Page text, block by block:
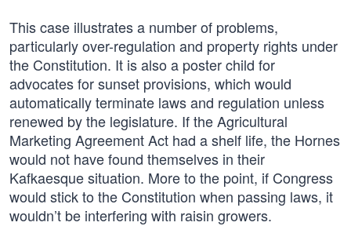
This case illustrates a number of problems,
particularly over-regulation and property rights under
the Constitution. It is also a poster child for
advocates for sunset provisions, which would
automatically terminate laws and regulation unless
renewed by the legislature. If the Agricultural
Marketing Agreement Act had a shelf life, the Hornes
would not have found themselves in their
Kafkaesque situation. More to the point, if Congress
would stick to the Constitution when passing laws, it
wouldn’t be interfering with raisin growers.